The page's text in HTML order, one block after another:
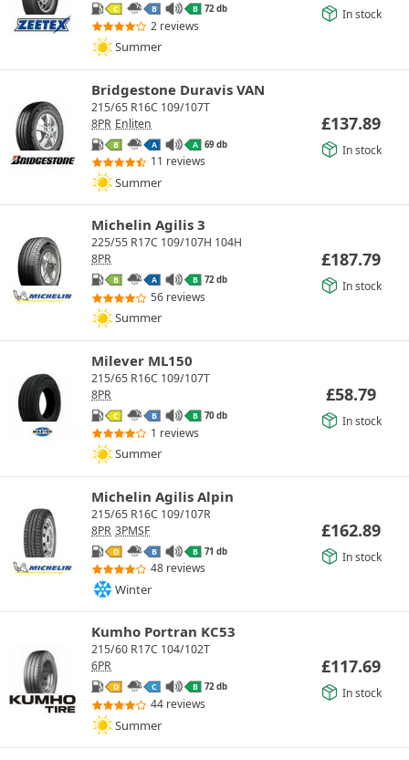
C B B 72 db
2 reviews
Summer
In stock
Bridgestone Duravis VAN
215/65 R16C 109/107T
8PR Enliten
B A A 69 db
11 reviews
Summer
£137.89
In stock
Michelin Agilis 3
225/55 R17C 109/107H 104H
8PR
B A B 72 db
56 reviews
Summer
£187.79
In stock
Milever ML150
215/65 R16C 109/107T
8PR
C B B 70 db
1 reviews
Summer
£58.79
In stock
Michelin Agilis Alpin
215/65 R16C 109/107R
8PR 3PMSF
D B B 71 db
48 reviews
Winter
£162.89
In stock
Kumho Portran KC53
215/60 R17C 104/102T
6PR
D C B 72 db
44 reviews
Summer
£117.69
In stock